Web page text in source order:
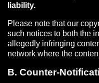
liability.
Please note that our
such notices to both the
allegedly infringing
network where the
B. Counter-